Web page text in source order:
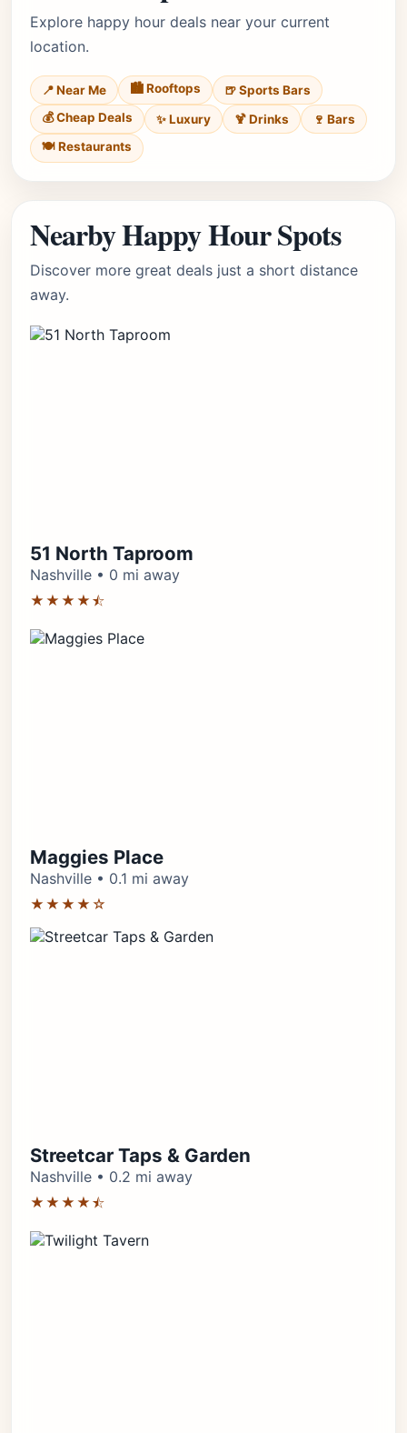
Explore happy hour deals near your current
location.
📍 Near Me 🏙️ Rooftops
🍺 Sports Bars
💰 Cheap Deals
✨ Luxury 🍹 Drinks
🍷 Bars
🍽️ Restaurants
Nearby Happy Hour Spots
Discover more great deals just a short distance
away.
51 North Taproom
Nashville • 0 mi away
★★★★⯪
Maggies Place
Nashville • 0.1 mi away
★★★★☆
Streetcar Taps & Garden
Nashville • 0.2 mi away
★★★★⯪